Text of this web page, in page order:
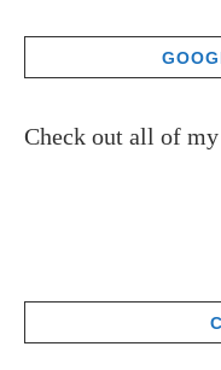
Check out all of